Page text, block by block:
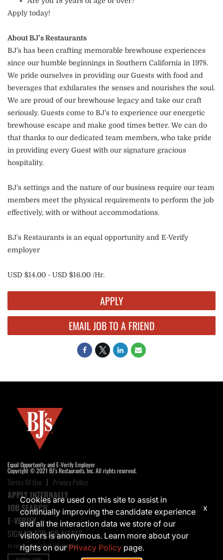
Apply today!
About BJ’s Restaurants
BJ’s has been crafting memorable brewhouse experiences
since our humble beginnings in Southern California in 1978.
We pride ourselves in providing our Guests with food and
beverages that exhilarates the senses and nourishes the soul.
We are proud of our brewhouse legacy and take our craft
seriously. Guests come to BJ’s to experience our energetic
brewhouse escape and make good times better. We can do
that thanks to our dedicated team members, who take pride
in providing every Guest with our signature gracious
hospitality.
BJ’s settings and the nature of our business require our team
members meet the physical requirements to perform the job
effectively, with or without accommodations.
BJ’s Restaurants is an equal opportunity and E-Verify
employer
USD $14.00 - USD $16.00 /Hr.
APPLY
EMAIL JOB TO A FRIEND
Equal Opportunity and E-Verify Employer
Copyright © 2021 BJ's Restaurants, Inc. All rights reserved.
Terms Of Use Privacy Policy
APPLY INTERNALLY
JOB SEARCH
E-VERIFY
SIGN UP FOR JOB ALERTS
to receive the latest job opening
Cookies are used on this site to assist in
continually improving the candidate experience
and all the interaction data we store of our
visitors is anonymous. Learn more about your
rights on ourPrivacy Policy page.
x